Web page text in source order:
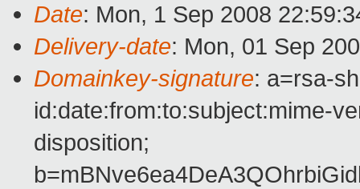
Date: Mon, 1 Sep 2008
Delivery-date: Mon, 01 Sep
Domainkey-signature: a=rsa-
id:date:from:to:subject:mime-
disposition;